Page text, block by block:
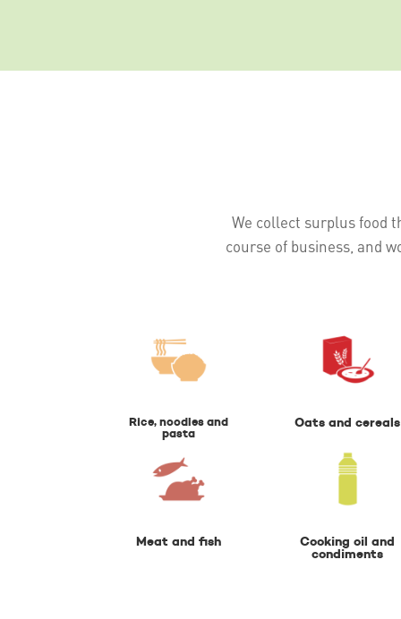
We collect surplus food
course of business, and
Rice, noodles and
pasta
Oats and cereals
Meat and fish Cooking oil and
condiments